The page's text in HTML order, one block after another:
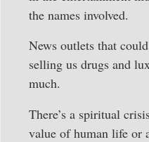
the names involved.
News outlets that
selling us drugs and
much.
There’s a spiritual
value of human life or